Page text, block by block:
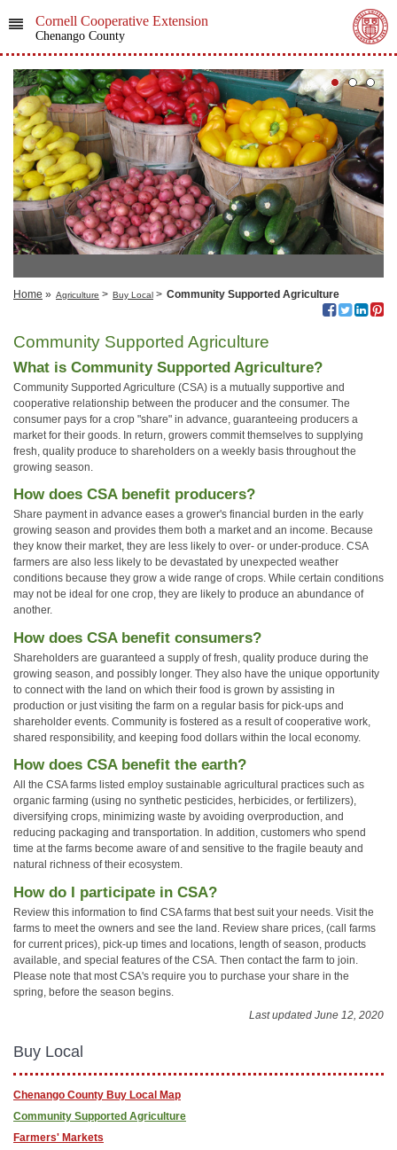
Cornell Cooperative Extension
Chenango County
Home » Agriculture > Buy Local > Community Supported Agriculture
Community Supported Agriculture
What is Community Supported Agriculture?
Community Supported Agriculture (CSA) is a mutually supportive and
cooperative relationship between the producer and the consumer. The
consumer pays for a crop "share" in advance, guaranteeing producers a
market for their goods. In return, growers commit themselves to supplying
fresh, quality produce to shareholders on a weekly basis throughout the
growing season.
How does CSA benefit producers?
Share payment in advance eases a grower's financial burden in the early
growing season and provides them both a market and an income. Because
they know their market, they are less likely to over- or under-produce. CSA
farmers are also less likely to be devastated by unexpected weather
conditions because they grow a wide range of crops. While certain conditions
may not be ideal for one crop, they are likely to produce an abundance of
another.
How does CSA benefit consumers?
Shareholders are guaranteed a supply of fresh, quality produce during the
growing season, and possibly longer. They also have the unique opportunity
to connect with the land on which their food is grown by assisting in
production or just visiting the farm on a regular basis for pick-ups and
shareholder events. Community is fostered as a result of cooperative work,
shared responsibility, and keeping food dollars within the local economy.
How does CSA benefit the earth?
All the CSA farms listed employ sustainable agricultural practices such as
organic farming (using no synthetic pesticides, herbicides, or fertilizers),
diversifying crops, minimizing waste by avoiding overproduction, and
reducing packaging and transportation. In addition, customers who spend
time at the farms become aware of and sensitive to the fragile beauty and
natural richness of their ecosystem.
How do I participate in CSA?
Review this information to find CSA farms that best suit your needs. Visit the
farms to meet the owners and see the land. Review share prices, (call farms
for current prices), pick-up times and locations, length of season, products
available, and special features of the CSA. Then contact the farm to join.
Please note that most CSA's require you to purchase your share in the
spring, before the season begins.
Last updated June 12, 2020
Buy Local
Chenango County Buy Local Map
Community Supported Agriculture
Farmers' Markets